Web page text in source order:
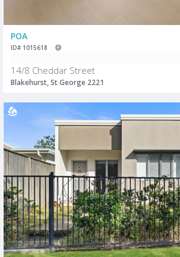
POA
ID# 1015618
14/8 Cheddar Street
Blakehurst, St George 2221